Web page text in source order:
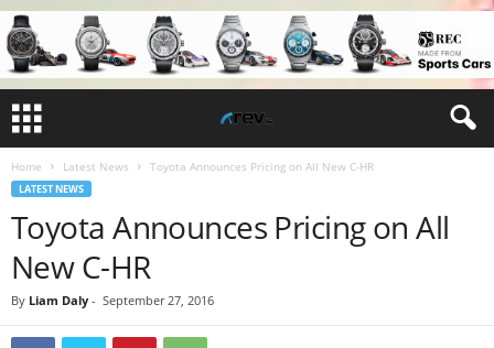
Home Latest News Toyota Announces Pricing on All New C-HR
LATEST NEWS
Toyota Announces Pricing on All
New C-HR
By Liam Daly - September 27, 2016